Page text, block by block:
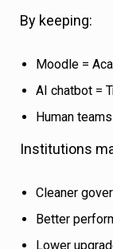
By keeping:
Moodle =
AI chatbot =
Human
Institutions
Cleaner
Better
Lower